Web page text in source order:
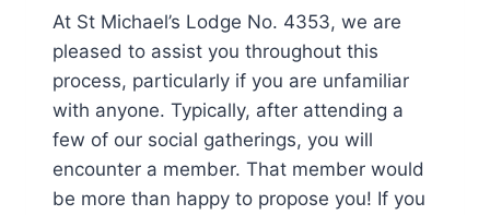
At St Michael’s Lodge No. 4353, we are
pleased to assist you throughout this
process, particularly if you are unfamiliar
with anyone. Typically, after attending a
few of our social gatherings, you will
encounter a member. That member would
be more than happy to propose you! If you